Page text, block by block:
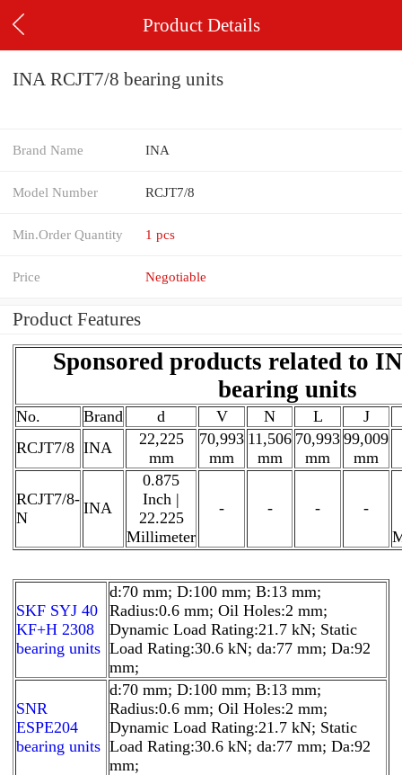
Product Details
INA RCJT7/8 bearing units
Brand Name INA
Model Number RCJT7/8
Min.Order Quantity 1 pcs
Price Negotiable
Product Features
Sponsored products related to
bearing units
No. Brand d V N L
J
RCJT7/8 INA
22,225
mm
70,993
mm
11,506
mm
70,993
mm
99,009
mm
RCJT7/8-
N
INA
0.875
Inch |
22.225
Millimeter
- - -
-
SKF SYJ 40
KF+H 2308
bearing units
d:70 mm; D:100 mm; B:13 mm;
Radius:0.6 mm; Oil Holes:2 mm;
Dynamic Load Rating:21.7 kN; Static
Load Rating:30.6 kN; da:77 mm; Da:92
mm;
SNR
ESPE204
bearing units
d:70 mm; D:100 mm; B:13 mm;
Radius:0.6 mm; Oil Holes:2 mm;
Dynamic Load Rating:21.7 kN; Static
Load Rating:30.6 kN; da:77 mm; Da:92
mm;